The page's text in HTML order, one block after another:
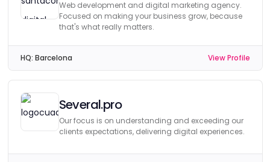
Web development and digital marketing agency.
Focused on making your business grow, because
that's what really matters.
HQ: Barcelona View Profile
Several.pro
Our focus is on understanding and exceeding our
clients expectations, delivering digital experiences.